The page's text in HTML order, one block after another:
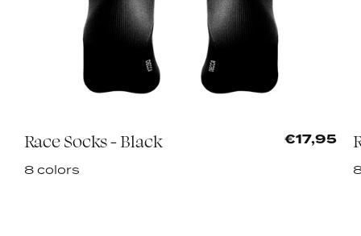
Race Socks - Black €17,95
8 colors